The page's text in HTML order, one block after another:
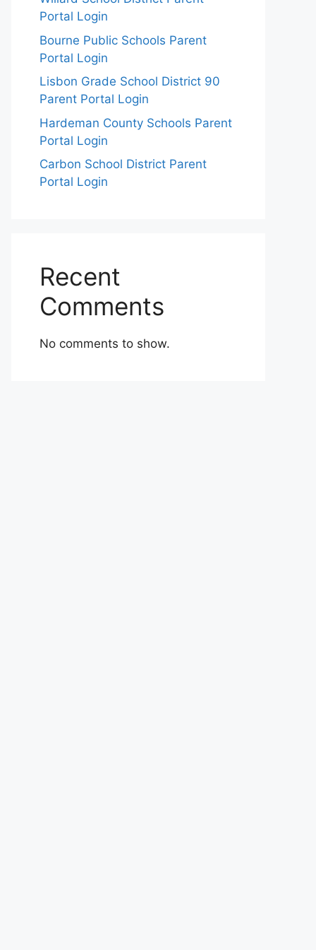
Portal Login
Bourne Public Schools Parent
Portal Login
Lisbon Grade School District 90
Parent Portal Login
Hardeman County Schools Parent
Portal Login
Carbon School District Parent
Portal Login
Recent
Comments
No comments to show.